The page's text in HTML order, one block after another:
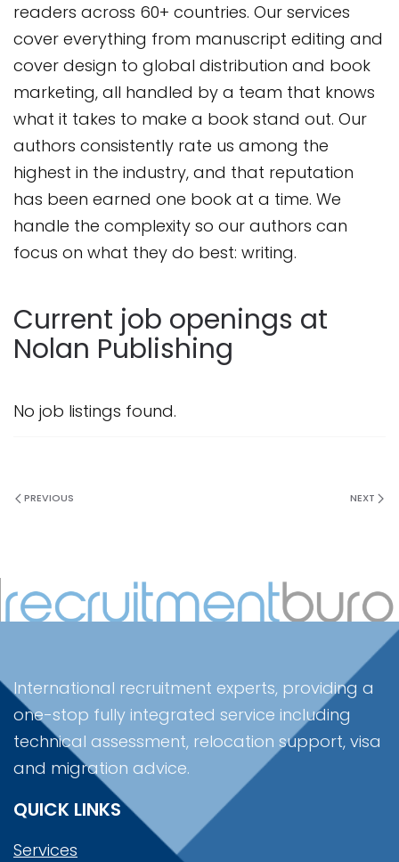
readers across 60+ countries. Our services
cover everything from manuscript editing and
cover design to global distribution and book
marketing, all handled by a team that knows
what it takes to make a book stand out. Our
authors consistently rate us among the
highest in the industry, and that reputation
has been earned one book at a time. We
handle the complexity so our authors can
focus on what they do best: writing.
Current job openings at
Nolan Publishing
No job listings found.
PREVIOUS NEXT
International recruitment experts, providing a
one-stop fully integrated service including
technical assessment, relocation support, visa
and migration advice.
QUICK LINKS
Services